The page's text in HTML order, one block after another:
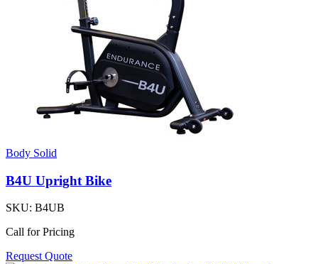
Body Solid
B4U Upright Bike
SKU: B4UB
Call for Pricing
Request Quote